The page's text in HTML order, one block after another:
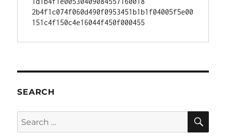
2b4f1c074f060d490f0953451b1b1f04005f5e00
SEARCH
Search
for: